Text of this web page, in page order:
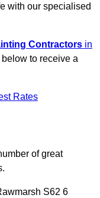
with our specialised
Contractors in
to receive a
Rates
of great
S62 6